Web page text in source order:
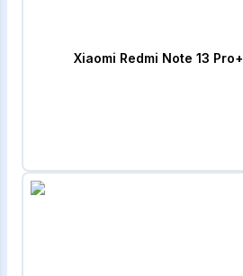
Xiaomi Redmi Note 13 Pro+